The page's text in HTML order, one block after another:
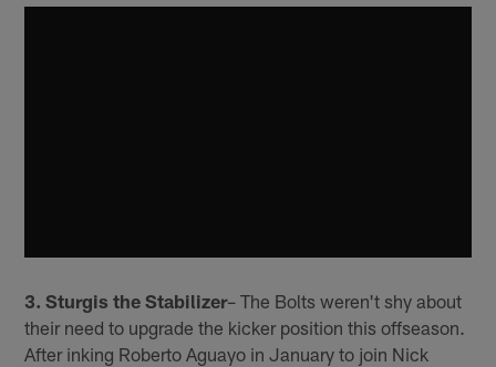
3. Sturgis the Stabilizer– The Bolts weren't shy about
their need to upgrade the kicker position this offseason.
After inking Roberto Aguayo in January to join Nick